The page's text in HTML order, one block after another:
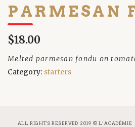
PARMESAN
$18.00
Melted parmesan fondu on
Category: starters
ALL RIGHTS RESERVED 2019 © L’ACADÉMIE